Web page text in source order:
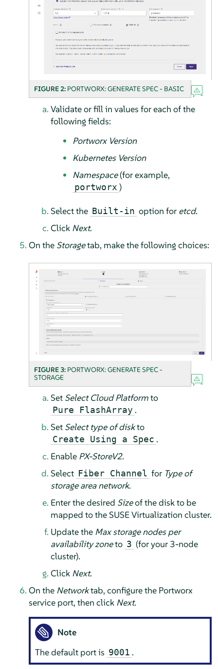
FIGURE 2: PORTWORX: GENERATE SPEC - BASIC
Validate or fill in values for each of the
following fields:
Portworx Version
Kubernetes Version
Namespace(for example,
portworx )
Select the Built-in option for etcd.
Click Next.
On the Storagetab, make the following choices:
FIGURE 3: PORTWORX: GENERATE SPEC -
STORAGE
Set Select Cloud Platformto
Pure FlashArray .
Set Select type of diskto
Create Using a Spec .
Enable PX-StoreV2.
Select Fiber Channel for Type of
storage area network.
Enter the desired Sizeof the disk to be
mapped to the SUSE Virtualization cluster.
Update the Max storage nodes per
availability zoneto 3 (for your 3-node
cluster).
Click Next.
On the Networktab, configure the Portworx
service port, then click Next.
Note
The default port is 9001 .